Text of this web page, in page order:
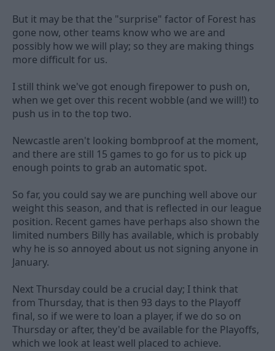
But it may be that the "surprise" factor of Forest has
gone now, other teams know who we are and
possibly how we will play; so they are making things
more difficult for us.
I still think we've got enough firepower to push on,
when we get over this recent wobble (and we will!) to
push us in to the top two.
Newcastle aren't looking bombproof at the moment,
and there are still 15 games to go for us to pick up
enough points to grab an automatic spot.
So far, you could say we are punching well above our
weight this season, and that is reflected in our league
position. Recent games have perhaps also shown the
limited numbers Billy has available, which is probably
why he is so annoyed about us not signing anyone in
January.
Next Thursday could be a crucial day; I think that
from Thursday, that is then 93 days to the Playoff
final, so if we were to loan a player, if we do so on
Thursday or after, they'd be available for the Playoffs,
which we look at least well placed to achieve.